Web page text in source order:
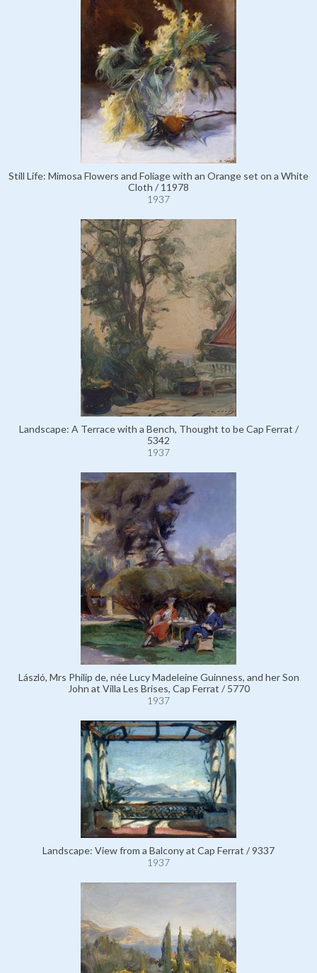
Still Life: Mimosa Flowers and Foliage with an Orange set on a White
Cloth / 11978
1937
Landscape: A Terrace with a Bench, Thought to be Cap Ferrat /
5342
1937
László, Mrs Philip de, née Lucy Madeleine Guinness, and her Son
John at Villa Les Brises, Cap Ferrat / 5770
1937
Landscape: View from a Balcony at Cap Ferrat / 9337
1937